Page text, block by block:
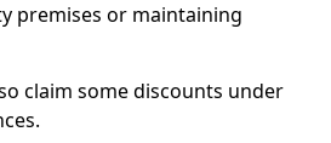
premises or maintaining
claim some discounts under